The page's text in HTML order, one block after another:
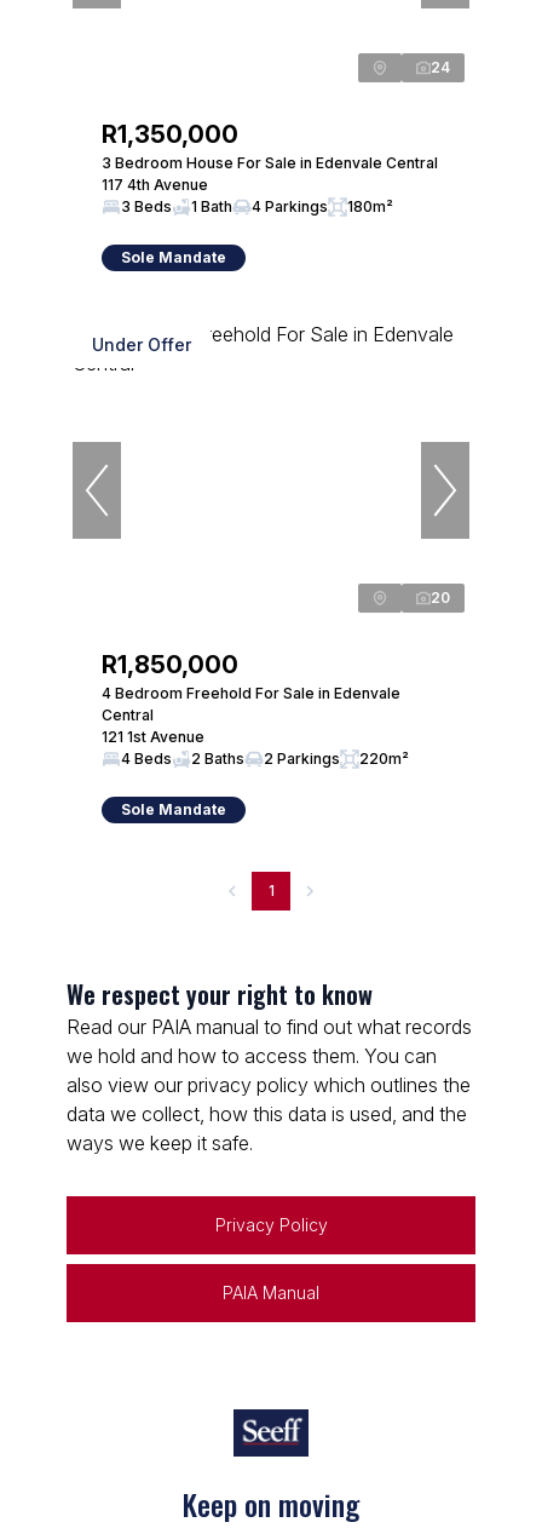
24
R1,350,000
3 Bedroom House For Sale in Edenvale Central
117 4th Avenue
3 Beds
1 Bath 4 Parkings 180m²
Sole Mandate
Under Offer
20
R1,850,000
4 Bedroom Freehold For Sale in Edenvale
Central
121 1st Avenue
4 Beds
2 Baths 2 Parkings 220m²
Sole Mandate
1
We respect your right to know
Read our PAIA manual to find out what records
we hold and how to access them. You can
also view our privacy policy which outlines the
data we collect, how this data is used, and the
ways we keep it safe.
Privacy Policy
PAIA Manual
Keep on moving